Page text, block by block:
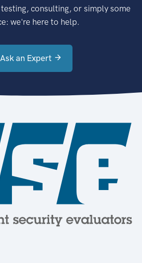
consulting, or simply some
we're here to help.
Ask an Expert